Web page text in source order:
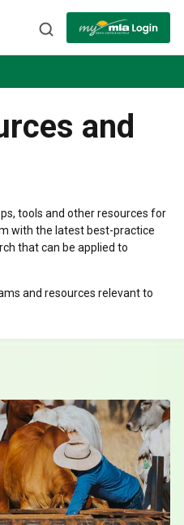
and
tools and other resources for
with the latest best-practice
that can be applied to
and resources relevant to